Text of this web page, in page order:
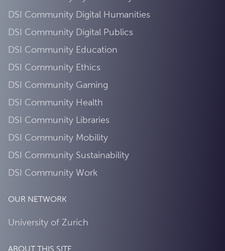
DSI Community Digital Humanities
DSI Community Digital Publics
DSI Community Education
DSI Community Ethics
DSI Community Gaming
DSI Community Health
DSI Community Libraries
DSI Community Mobility
DSI Community Sustainability
DSI Community Work
OUR NETWORK
University of Zurich
ABOUT THIS SITE